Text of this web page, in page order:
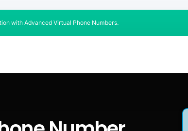
with Advanced Virtual Phone Numbers.